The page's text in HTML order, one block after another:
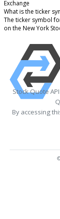
Exchange
What is the ticker
The ticker symbol
on the New York
Stock Quote
By accessing